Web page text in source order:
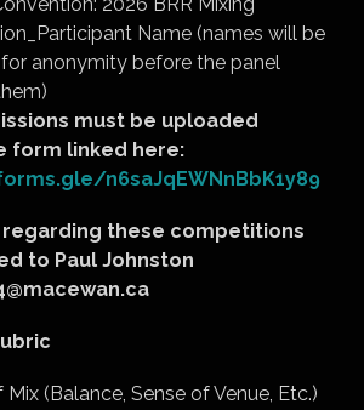
Name (names will be
anonymity before the panel
must be uploaded
form linked here:
n6saJqEWNnBbK1y89
regarding these competitions
to Paul Johnston
(Balance, Sense of Venue, Etc.)